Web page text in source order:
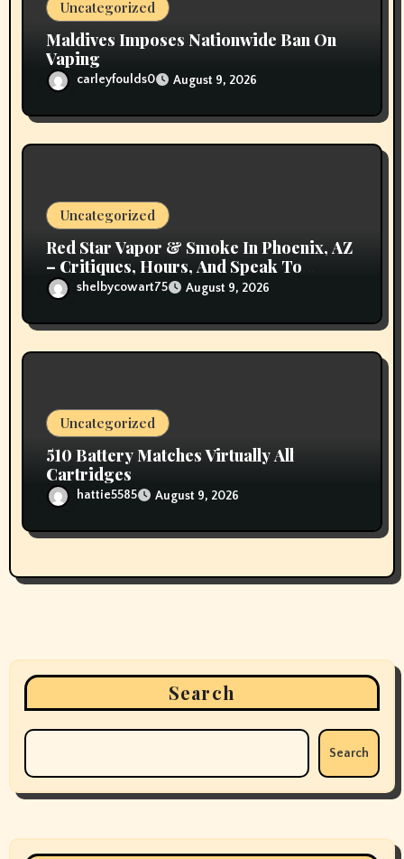
Uncategorized
Maldives Imposes Nationwide Ban On
Vaping
carleyfoulds0 August 9, 2026
Uncategorized
Red Star Vapor & Smoke In Phoenix, AZ
– Critiques, Hours, And Speak To
Detailsshelbycowart75 August 9, 2026
Uncategorized
510 Battery Matches Virtually All
Cartridges
hattie5585 August 9, 2026
Search
Search